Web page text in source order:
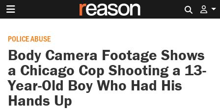
POLICE ABUSE
Body Camera Footage Shows
a Chicago Cop Shooting a 13-
Year-Old Boy Who Had His
Hands Up